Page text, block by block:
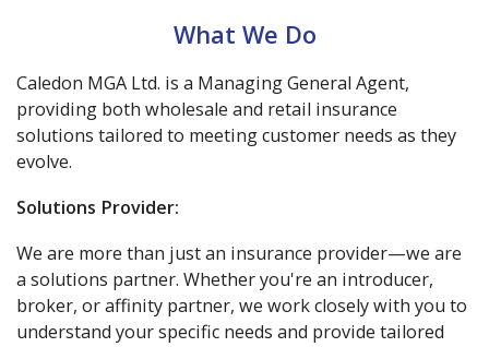
What We Do
Caledon MGA Ltd. is a Managing General Agent,
providing both wholesale and retail insurance
solutions tailored to meeting customer needs as they
evolve.
Solutions Provider:
We are more than just an insurance provider—we are
a solutions partner. Whether you're an introducer,
broker, or affinity partner, we work closely with you to
understand your specific needs and provide tailored